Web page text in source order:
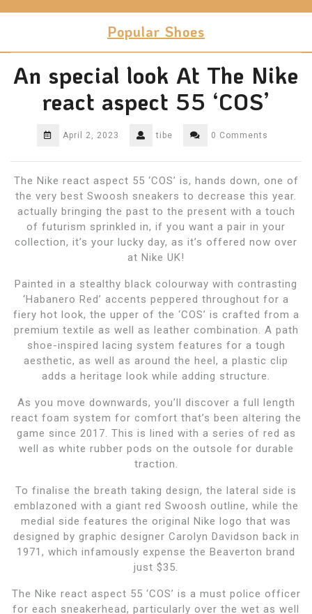
Popular Shoes
An special look At The Nike
react aspect 55 ‘COS’
April 2, 2023 tibe 0 Comments
The Nike react aspect 55 ‘COS’ is, hands down, one of
the very best Swoosh sneakers to decrease this year.
actually bringing the past to the present with a touch
of futurism sprinkled in, if you want a pair in your
collection, it’s your lucky day, as it’s offered now over
at Nike UK!
Painted in a stealthy black colourway with contrasting
‘Habanero Red’ accents peppered throughout for a
fiery hot look, the upper of the ‘COS’ is crafted from a
premium textile as well as leather combination. A path
shoe-inspired lacing system features for a tough
aesthetic, as well as around the heel, a plastic clip
adds a heritage look while adding structure.
As you move downwards, you’ll discover a full length
react foam system for comfort that’s been altering the
game since 2017. This is lined with a series of red as
well as white rubber pods on the outsole for durable
traction.
To finalise the breath taking design, the lateral side is
emblazoned with a giant red Swoosh outline, while the
medial side features the original Nike logo that was
designed by graphic designer Carolyn Davidson back in
1971, which infamously expense the Beaverton brand
just $35.
The Nike react aspect 55 ‘COS’ is a must police officer
for each sneakerhead, particularly over the wet as well